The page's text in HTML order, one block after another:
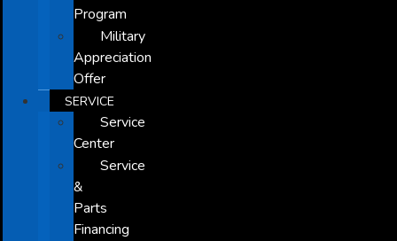
Program
Military
Appreciation
Offer
SERVICE
Service
Center
Service
&
Parts
Financing